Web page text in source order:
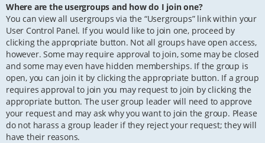
Where are the usergroups and how do I join one?
You can view all usergroups via the “Usergroups” link within your
User Control Panel. If you would like to join one, proceed by
clicking the appropriate button. Not all groups have open access,
however. Some may require approval to join, some may be closed
and some may even have hidden memberships. If the group is
open, you can join it by clicking the appropriate button. If a group
requires approval to join you may request to join by clicking the
appropriate button. The user group leader will need to approve
your request and may ask why you want to join the group. Please
do not harass a group leader if they reject your request; they will
have their reasons.